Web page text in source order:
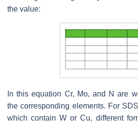
the value:
In this equation Cr, Mo, and N are
the corresponding elements. For
which contain W or Cu, different